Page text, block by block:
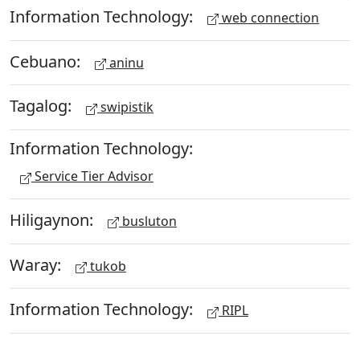
Information Technology: web connection
Cebuano: aninu
Tagalog: swipistik
Information Technology:
Service Tier Advisor
Hiligaynon: busluton
Waray: tukob
Information Technology: RIPL